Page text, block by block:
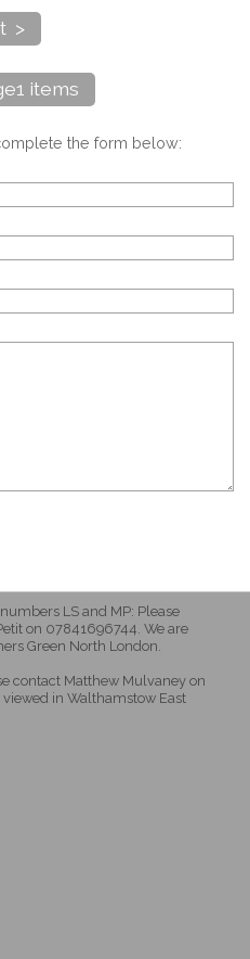
>
items
the form below:
LS and MP: Please
on 07841696744. We are
Green North London.
contact Matthew Mulvaney on
in Walthamstow East